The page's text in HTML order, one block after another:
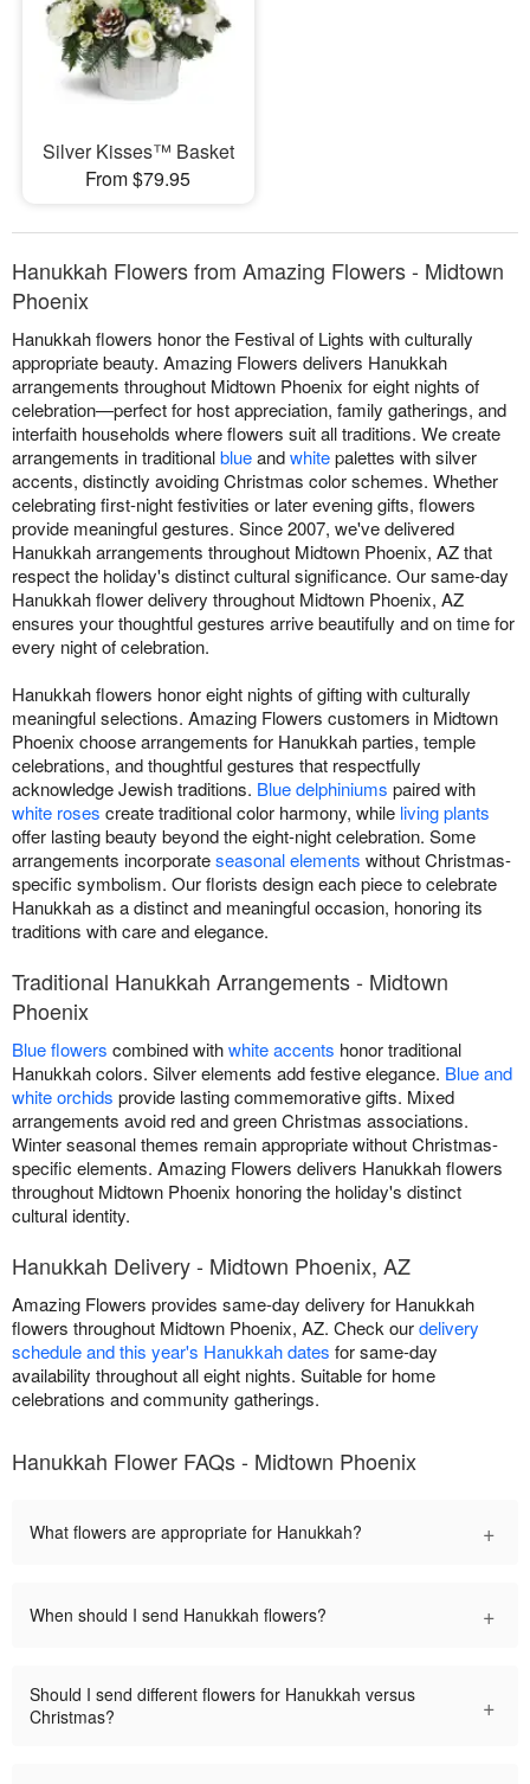
Silver Kisses™ Basket
From $79.95
Hanukkah Flowers from Amazing Flowers - Midtown
Phoenix
Hanukkah flowers honor the Festival of Lights with culturally
appropriate beauty. Amazing Flowers delivers Hanukkah
arrangements throughout Midtown Phoenix for eight nights of
celebration—perfect for host appreciation, family gatherings, and
interfaith households where flowers suit all traditions. We create
arrangements in traditionalblueandwhitepalettes with silver
accents, distinctly avoiding Christmas color schemes. Whether
celebrating first-night festivities or later evening gifts, flowers
provide meaningful gestures. Since 2007, we've delivered
Hanukkah arrangements throughout Midtown Phoenix, AZ that
respect the holiday's distinct cultural significance. Our same-day
Hanukkah flower delivery throughout Midtown Phoenix, AZ
ensures your thoughtful gestures arrive beautifully and on time for
every night of celebration.
Hanukkah flowers honor eight nights of gifting with culturally
meaningful selections. Amazing Flowers customers in Midtown
Phoenix choose arrangements for Hanukkah parties, temple
celebrations, and thoughtful gestures that respectfully
acknowledge Jewish traditions. Blue delphiniums paired with
white roses create traditional color harmony, while living plants
offer lasting beauty beyond the eight-night celebration. Some
arrangements incorporateseasonal elements without Christmas-
specific symbolism. Our florists design each piece to celebrate
Hanukkah as a distinct and meaningful occasion, honoring its
traditions with care and elegance.
Traditional Hanukkah Arrangements - Midtown
Phoenix
Blue flowers combined withwhite accents honor traditional
Hanukkah colors. Silver elements add festive elegance. Blue and
white orchids provide lasting commemorative gifts. Mixed
arrangements avoid red and green Christmas associations.
Winter seasonal themes remain appropriate without Christmas-
specific elements. Amazing Flowers delivers Hanukkah flowers
throughout Midtown Phoenix honoring the holiday's distinct
cultural identity.
Hanukkah Delivery - Midtown Phoenix, AZ
Amazing Flowers provides same-day delivery for Hanukkah
flowers throughout Midtown Phoenix, AZ. Check ourdelivery
schedule and this year's Hanukkah dates for same-day
availability throughout all eight nights. Suitable for home
celebrations and community gatherings.
Hanukkah Flower FAQs - Midtown Phoenix
What flowers are appropriate for Hanukkah? +
When should I send Hanukkah flowers? +
Should I send different flowers for Hanukkah versus
Christmas?
+